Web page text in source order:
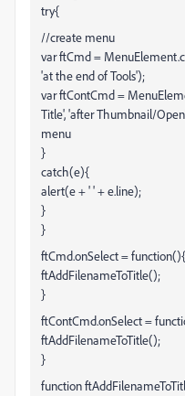
try{
//create menu
var ftCmd =
'at the end of Tools');
var ftContCmd =
Title', 'after Thumbnail/
menu
}
catch(e){
alert(e + ' ' + e.line);
}
}
ftCmd.onSelect = function(){
ftAddFilenameToTitle();
}
ftContCmd.onSelect =
ftAddFilenameToTitle();
}
function